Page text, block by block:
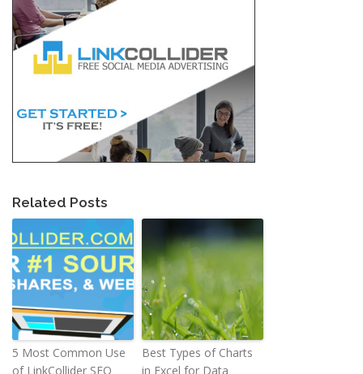
Related Posts
5 Most Common Use
of LinkCollider SEO
Best Types of Charts
in Excel for Data